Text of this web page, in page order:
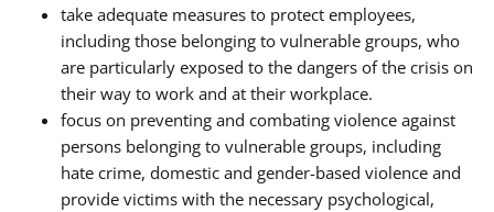
take adequate measures to protect employees,
including those belonging to vulnerable groups, who
are particularly exposed to the dangers of the crisis on
their way to work and at their workplace.
focus on preventing and combating violence against
persons belonging to vulnerable groups, including
hate crime, domestic and gender-based violence and
provide victims with the necessary psychological,